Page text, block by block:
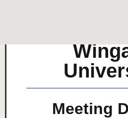
Meeting